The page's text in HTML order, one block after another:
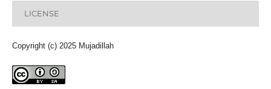
LICENSE
Copyright (c) 2025 Mujadillah